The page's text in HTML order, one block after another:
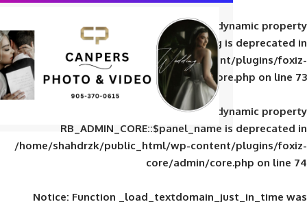
Deprecated: Creation of
RB_ADMIN_CORE::$panel_slug
/home/shahdrzk/public_html/wp-
core/admin/
Deprecated: Creation of
RB_ADMIN_CORE::$panel_name
/home/shahdrzk/public_html/wp-
core/admin/
Notice: Function